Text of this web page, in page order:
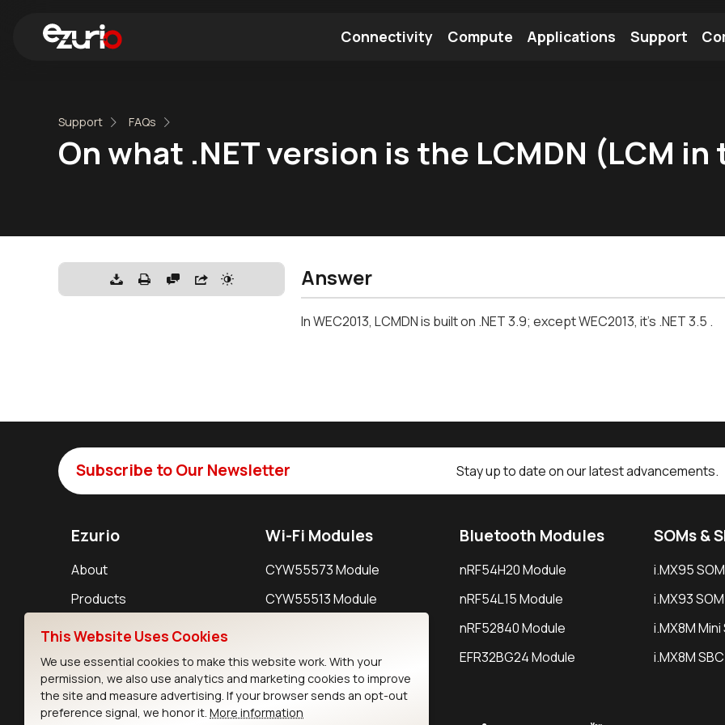
Connectivity Compute Applications Support
Support FAQs
On what .NET version is the LCMDN (LCM
Answer
In WEC2013, LCMDN is built on .NET 3.9; except WEC2013, it's .NET 3.5 .
Subscribe to Our Newsletter Stay up to date on our latest advancements.
Ezurio
About
Products
Support
Resources
Wi-Fi Modules
CYW55573 Module
CYW55513 Module
IW611 Module
Bluetooth Modules
nRF54H20 Module
nRF54L15 Module
nRF52840 Module
EFR32BG24 Module
SOMs &
i.MX95 SOM
i.MX93 SOM
i.MX8M Mini
i.MX8M SBC
This Website Uses Cookies
We use essential cookies to make this website work. With your
permission, we also use analytics and marketing cookies to improve
the site and measure advertising. If your browser sends an opt-out
preference signal, we honor it. More information